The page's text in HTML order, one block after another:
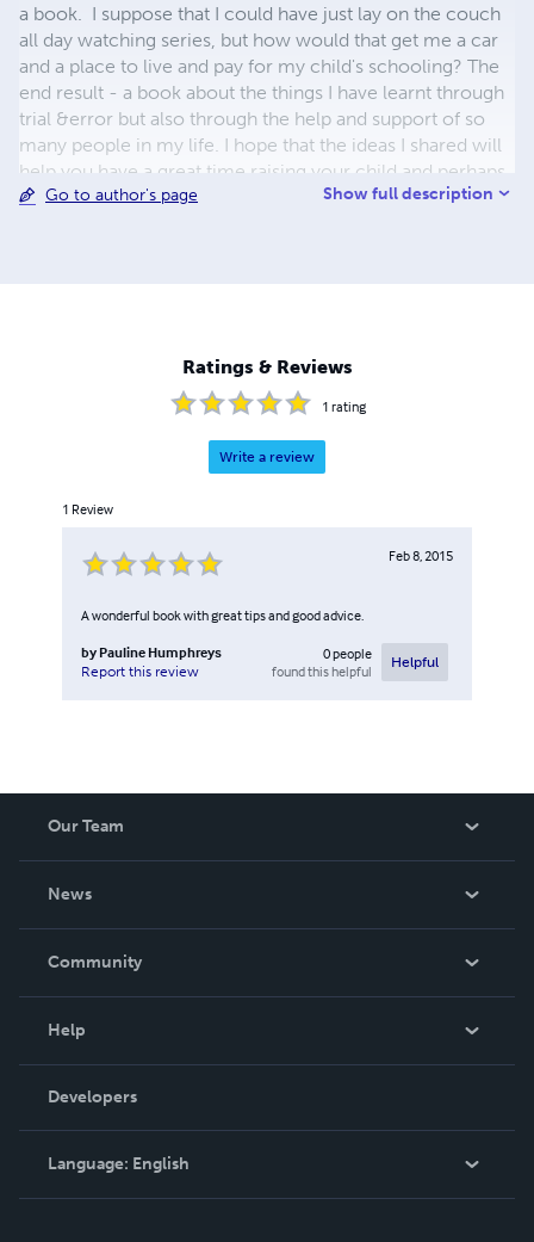
a book. I suppose that I could have just lay on the couch
all day watching series, but how would that get me a car
and a place to live and pay for my child's schooling? The
end result - a book about the things I have learnt through
trial &error but also through the help and support of so
many people in my life. I hope that the ideas I shared will
help you have a great time raising your child and perhaps
inspire you to find new and exciting ways to bond with
Go to author's page Show full description
Ratings & Reviews
1 rating
Write a review
1 Review
Feb 8, 2015
A wonderful book with great tips and good advice.
by Pauline Humphreys
Report this review
0people
found this helpful
Helpful
Our Team
News
In The News
Community
Podcast
Help
Order Lookup
Knowledge Base
Contact Support
Developers
Language: English